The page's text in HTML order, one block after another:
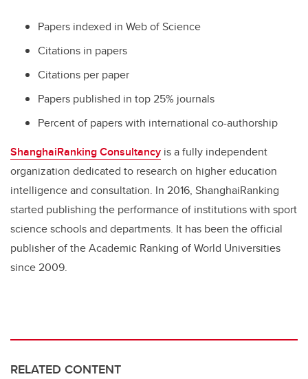
Papers indexed in Web of Science
Citations in papers
Citations per paper
Papers published in top 25% journals
Percent of papers with international co-authorship
ShanghaiRanking Consultancy is a fully independent
organization dedicated to research on higher education
intelligence and consultation. In 2016, ShanghaiRanking
started publishing the performance of institutions with sport
science schools and departments. It has been the official
publisher of the Academic Ranking of World Universities
since 2009.
RELATED CONTENT